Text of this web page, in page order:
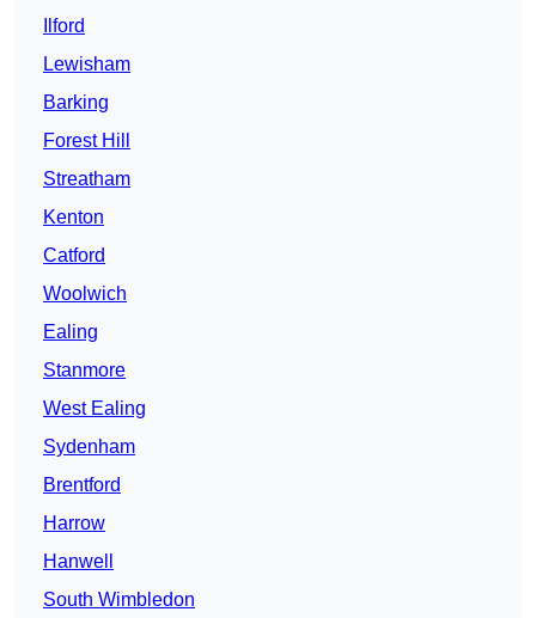
Ilford
Lewisham
Barking
Forest Hill
Streatham
Kenton
Catford
Woolwich
Ealing
Stanmore
West Ealing
Sydenham
Brentford
Harrow
Hanwell
South Wimbledon